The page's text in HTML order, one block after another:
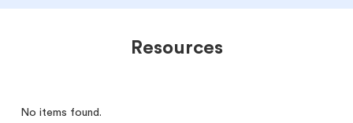
Resources
No items found.